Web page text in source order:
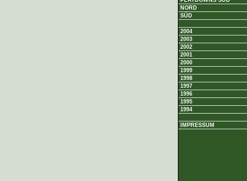
NORD
SÜD
2004
2003
2002
2001
2000
1999
1998
1997
1996
1995
1994
IMPRESSUM